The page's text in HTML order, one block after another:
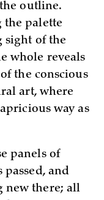
outline.
the palette
sight of the
whole reveals
the conscious
art, where
way as
panels of
passed, and
new there; all